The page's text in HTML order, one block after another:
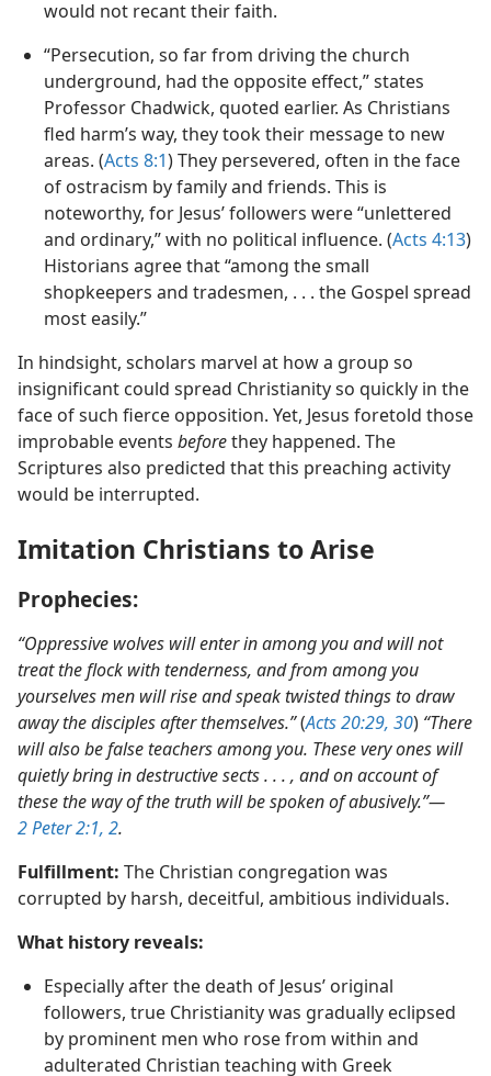
the Younger discusses penalties for Christians who
would not recant their faith.
“Persecution, so far from driving the church
underground, had the opposite effect,” states
Professor Chadwick, quoted earlier. As Christians
fled harm’s way, they took their message to new
areas. (Acts 8:1) They persevered, often in the face
of ostracism by family and friends. This is
noteworthy, for Jesus’ followers were “unlettered
and ordinary,” with no political influence. (
Historians agree that “among the small
shopkeepers and tradesmen, . . . the Gospel spread
most easily.”
In hindsight, scholars marvel at how a group so
insignificant could spread Christianity so quickly in the
face of such fierce opposition. Yet, Jesus foretold those
improbable eventsbefore they happened. The
Scriptures also predicted that this preaching activity
Imitation Christians to Arise
Prophecies:
“Oppressive wolves will enter in among you and will not
treat the flock withtenderness, and from among you
yourselves men will rise and speak twisted things to draw
away the disciples after themselves.”(Acts 20:29, 30)“There
will also be false teachers among you. These very ones will
quietly bring in destructive sects . . . , and on account of
these the way of the truth will be spoken of abusively.”​—
2 Peter 2:1, 2
Fulfillment:The Christian congregation was
corrupted by harsh, deceitful, ambitious individuals.
What history reveals:
Especially after the death of Jesus’ original
followers, true Christianity was gradually eclipsed